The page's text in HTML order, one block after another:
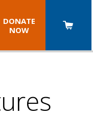
DONATE
NOW